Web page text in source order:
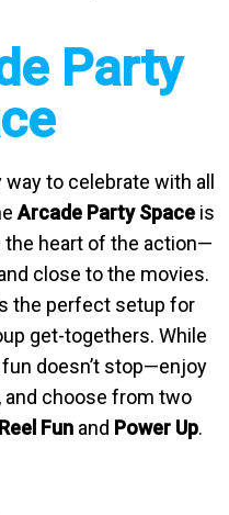
Party
to celebrate with all
Arcade Party Space is
the heart of the action—
close to the movies.
the perfect setup for
get-togethers. While
fun doesn’t stop—enjoy
and choose from two
Reel Funand Power Up.